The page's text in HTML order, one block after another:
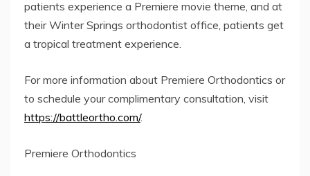
patients experience a Premiere movie theme, and at
their Winter Springs orthodontist office, patients get
a tropical treatment experience.
For more information about Premiere Orthodontics or
to schedule your complimentary consultation, visit
https://battleortho.com/.
Premiere Orthodontics